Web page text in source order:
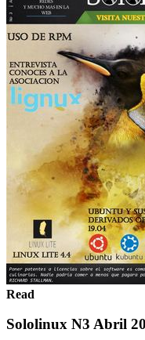
Read
Sololinux N3 Abril